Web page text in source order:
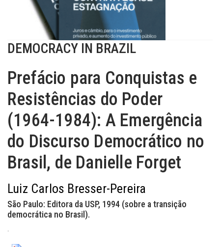
DEMOCRACY IN BRAZIL
Prefácio para Conquistas e
Resistências do Poder
(1964-1984): A Emergência
do Discurso Democrático no
Brasil, de Danielle Forget
Luiz Carlos Bresser-Pereira
São Paulo: Editora da USP, 1994 (sobre a transição
democrática no Brasil).
.